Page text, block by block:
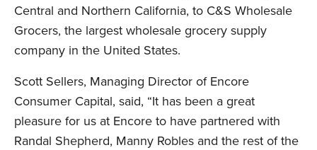
LinkedIn
Central and Northern California, to C&S Wholesale
Grocers, the largest wholesale grocery supply
company in the United States.
Scott Sellers, Managing Director of Encore
Consumer Capital, said, “It has been a great
pleasure for us at Encore to have partnered with
Randal Shepherd, Manny Robles and the rest of the